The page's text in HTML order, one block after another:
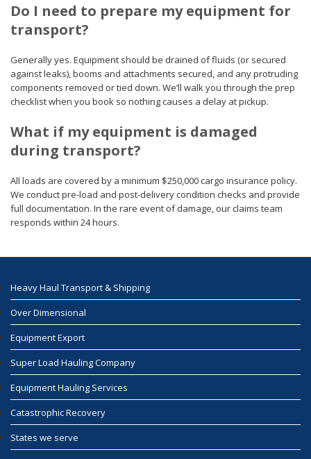
Do I need to prepare my equipment for
transport?
Generally yes. Equipment should be drained of fluids (or secured
against leaks), booms and attachments secured, and any protruding
components removed or tied down. We’ll walk you through the prep
checklist when you book so nothing causes a delay at pickup.
What if my equipment is damaged
during transport?
All loads are covered by a minimum $250,000 cargo insurance policy.
We conduct pre-load and post-delivery condition checks and provide
full documentation. In the rare event of damage, our claims team
responds within 24 hours.
Heavy Haul Transport & Shipping
Over Dimensional
Equipment Export
Super Load Hauling Company
Equipment Hauling Services
Catastrophic Recovery
States we serve